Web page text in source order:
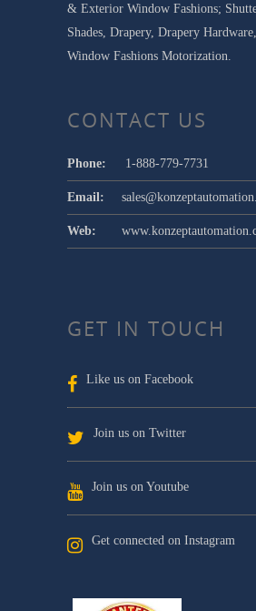
& Exterior Window Fashions;
Shades, Drapery, Drapery
Window Fashions Motorization.
CONTACT US
Phone: 1-888-779-7731
Email:
Web:
GET IN TOUCH
Like us on Facebook
Join us on Twitter
Join us on Youtube
Get connected on Instagram